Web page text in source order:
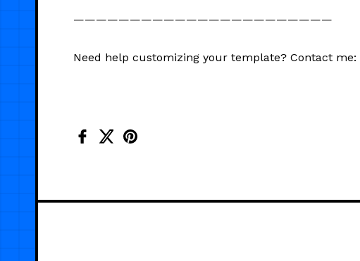
———————————————————————
Need help customizing your template? Contact me: